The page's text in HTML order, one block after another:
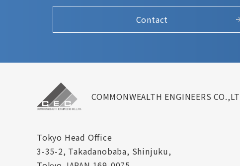
Contact
COMMONWEALTH ENGINEERS
Tokyo Head Office
3-35-2, Takadanobaba, Shinjuku,